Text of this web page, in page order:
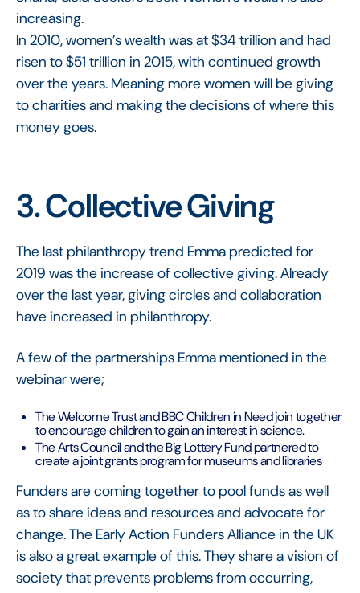
increasing.
In 2010, women’s wealth was at $34 trillion and had
risen to $51 trillion in 2015, with continued growth
over the years. Meaning more women will be giving
to charities and making the decisions of where this
money goes.
3. Collective Giving
The last philanthropy trend Emma predicted for
2019 was the increase of collective giving. Already
over the last year, giving circles and collaboration
have increased in philanthropy.
A few of the partnerships Emma mentioned in the
webinar were;
The Welcome Trust and BBC Children in Need join together
to encourage children to gain an interest in science.
The Arts Council and the Big Lottery Fund partnered to
create a joint grants program for museums and libraries
Funders are coming together to pool funds as well
as to share ideas and resources and advocate for
change. The Early Action Funders Alliance in the UK
is also a great example of this. They share a vision of
society that prevents problems from occurring,